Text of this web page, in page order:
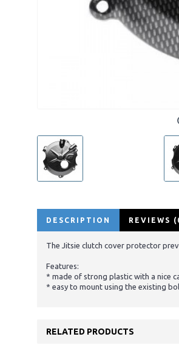
DESCRIPTION REVIEWS
The Jitsie clutch cover protector
Features:
* made of strong plastic with a nice
* easy to mount using the existing
RELATED PRODUCTS